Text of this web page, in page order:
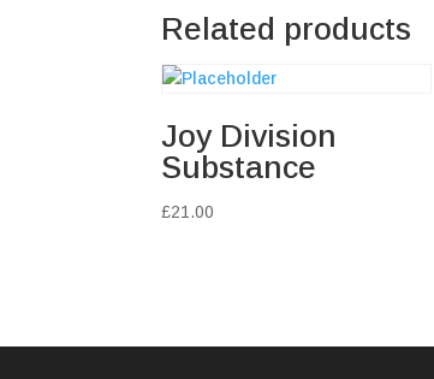
Related products
Joy Division
Substance
£21.00